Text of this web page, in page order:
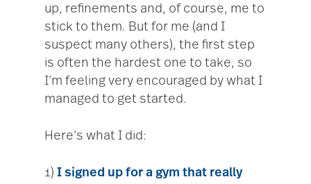
up, refinements and, of course, me to
stick to them. But for me (and I
suspect many others), the first step
is often the hardest one to take, so
I’m feeling very encouraged by what I
managed to get started.
Here’s what I did:
1) I signed up for a gym that really